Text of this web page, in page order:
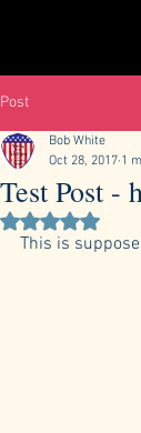
Post
Test Post -
Bob White
Oct 28, 2017 1
Rated NaN
This is